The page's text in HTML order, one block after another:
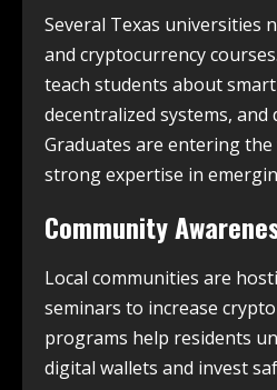
Several Texas universities
and cryptocurrency
teach students about
decentralized systems, and
Graduates are entering
strong expertise in
Community
Local communities are
seminars to increase
programs help residents
digital wallets and invest